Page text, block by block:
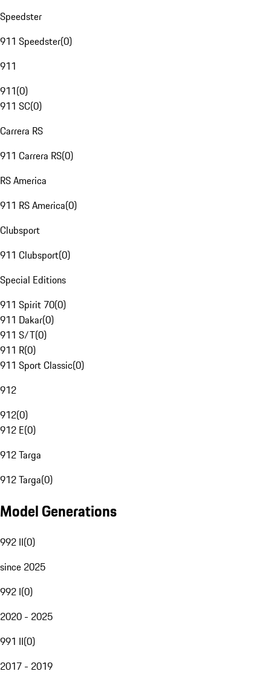
Speedster
911 Speedster(0)
911
911(0)
911 SC(0)
Carrera RS
911 Carrera RS(0)
RS America
911 RS America(0)
Clubsport
911 Clubsport(0)
Special Editions
911 Spirit 70(0)
911 Dakar(0)
911 S/T(0)
911 R(0)
911 Sport Classic(0)
912
912(0)
912 E(0)
912 Targa
912 Targa(0)
Model Generations
992 II(0)
since 2025
992 I(0)
2020 - 2025
991 II(0)
2017 - 2019